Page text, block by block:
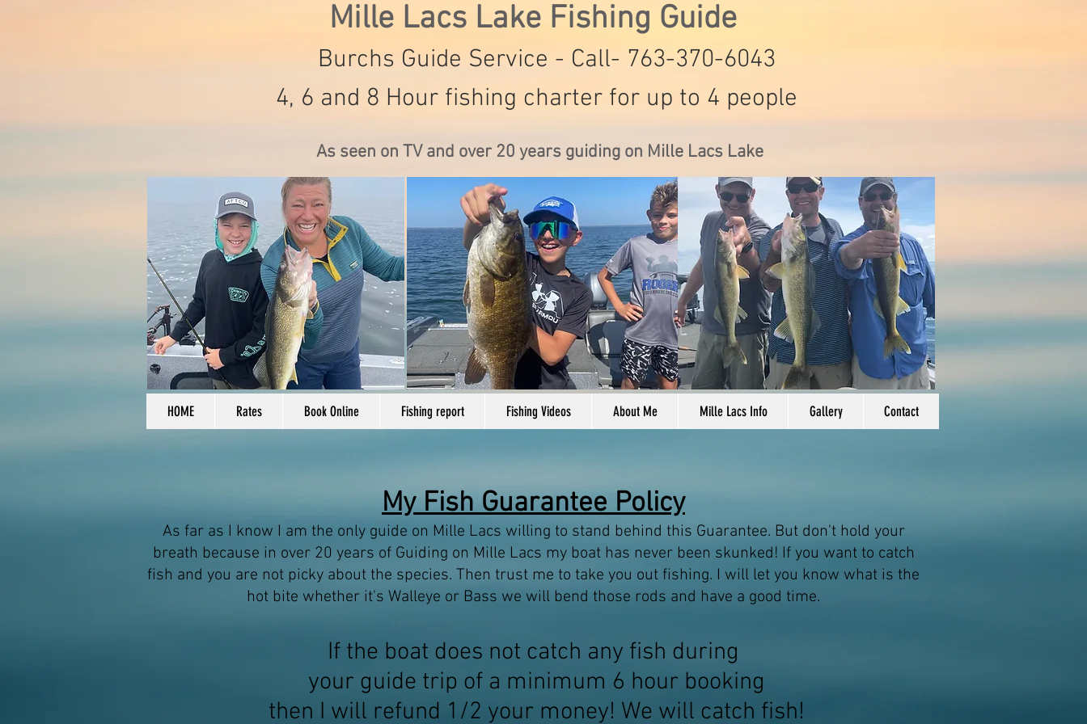
Mille Lacs Lake Fishing Guide
Burchs Guide Service - Call- 763-370-6043
4, 6 and 8 Hour fishing charter for up to 4 people
As seen on TV and over 20 years guiding on Mille Lacs Lake
HOME Rates Book Online Fishing report Fishing Videos About Me Mille Lacs Info Gallery Contact
My Fish Guarantee Policy
As far as I know I am the only guide on Mille Lacs willing to stand behind this Guarantee. But don't hold your
breath because in over 20 years of Guiding on Mille Lacs my boat has never been skunked! If you want to catch
fish and you are not picky about the species. Then trust me to take you out fishing. I will let you know what is the
hot bite whether it's Walleye or Bass we will bend those rods and have a good time.
If the boat does not catch any fish during
your guide trip of a minimum 6 hour booking
then I will refund 1/2 your money! We will catch fish!